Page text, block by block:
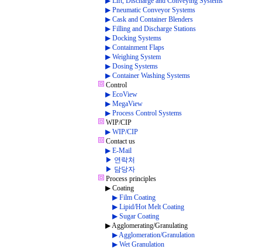
▶ Pneumatic Conveyor Systems
▶ Cask and Container Blenders
▶ Filling and Discharge Stations
▶ Docking Systems
▶ Containment Flaps
▶ Weighing System
▶ Dosing Systems
▶ Container Washing Systems
Control
▶ EcoView
▶ MegaView
▶ Process Control Systems
WIP/CIP
▶ WIP/CIP
Contact us
▶ E-Mail
▶ 연락처
▶ 담당자
Process principles
▶ Coating
▶ Film Coating
▶ Lipid/Hot Melt Coating
▶ Sugar Coating
▶ Agglomerating/Granulating
▶ Agglomeration/Granulation
▶ Wet Granulation